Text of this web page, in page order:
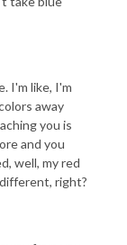
I'm like, I'm
away
you is
and you
well, my red
right?